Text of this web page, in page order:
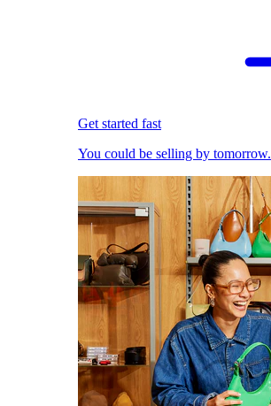
Get started fast
You could be selling by tomorrow.